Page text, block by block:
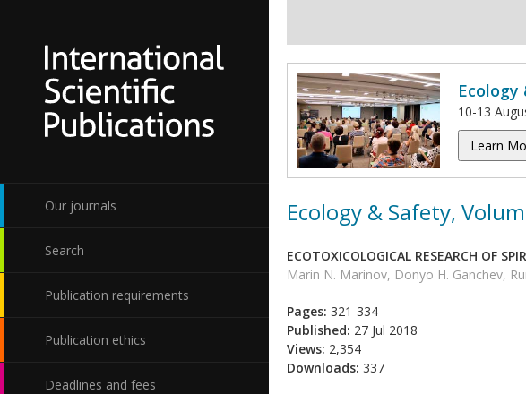
Our journals
Search
Publication requirements
Publication ethics
Deadlines and fees
10-13
Learn
Ecology & Safety,
ECOTOXICOLOGICAL RESEARCH OF
Marin N. Marinov, Donyo H. Ganchev,
Pages: 321-334
Published: 27 Jul 2018
Views: 2,354
Downloads: 337